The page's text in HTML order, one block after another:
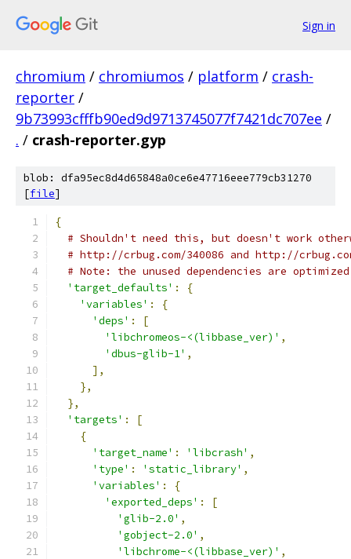
Sign in
chromium / chromiumos / platform / crash-
reporter /
9b73993cfffb90ed9d9713745077f7421dc707ee /
. / crash-reporter.gyp
blob: dfa95ec8d4d65848a0ce6e47716eee779cb31270
[file]
{
# Shouldn't need this, but doesn't work
# http://crbug.com/340086 and http://
# Note: the unused dependencies are
'target_defaults' :
{
'variables' :
{
'deps' :
[
'libchromeos-<(libbase_ver)' ,
'dbus-glib-1' ,
],
},
},
'targets' :
[
{
'target_name' : 'libcrash' ,
'type' : 'static_library' ,
'variables' :
{
'exported_deps' :
[
'glib-2.0' ,
'gobject-2.0' ,
'libchrome-<(libbase_ver)' ,